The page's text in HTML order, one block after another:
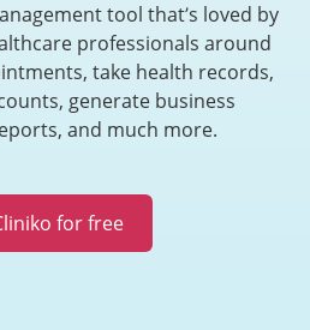
tool that’s loved by
professionals around
take health records,
generate business
and much more.
for free